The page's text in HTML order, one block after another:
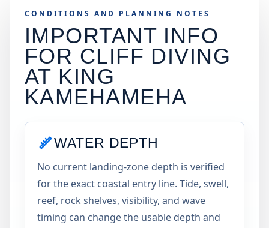
CONDITIONS AND PLANNING NOTES
IMPORTANT INFO
FOR CLIFF DIVING
AT KING
KAMEHAMEHA
WATER DEPTH
No current landing-zone depth is verified
for the exact coastal entry line. Tide, swell,
reef, rock shelves, visibility, and wave
timing can change the usable depth and